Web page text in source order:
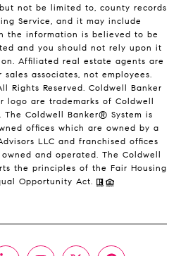
not be limited to, county records
Service, and it may include
the information is believed to be
and you should not rely upon it
Affiliated real estate agents are
associates, not employees.
Rights Reserved. Coldwell Banker
logo are trademarks of Coldwell
The Coldwell Banker® System is
offices which are owned by a
LLC and franchised offices
and operated. The Coldwell
the principles of the Fair Housing
Opportunity Act.